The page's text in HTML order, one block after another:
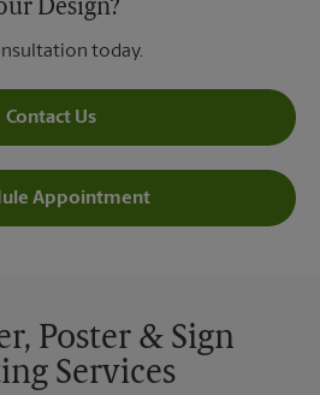
Design?
today.
Contact Us
Appointment
Poster & Sign
Services